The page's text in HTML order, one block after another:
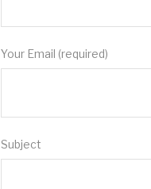
Your Email (required)
Subject